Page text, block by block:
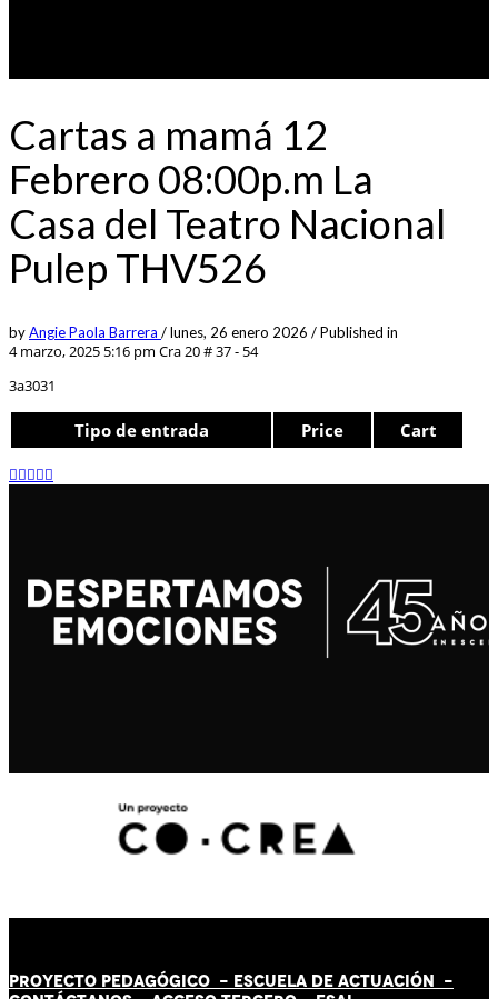
Cartas a mamá 12
Febrero 08:00p.m La
Casa del Teatro Nacional
Pulep THV526
byAngie Paola Barrera /lunes, 26 enero 2026 /Published in
4 marzo, 2025 5:16 pm Cra 20 # 37 - 54
3a3031
Tipo de entrada Price Cart
PROYECTO PEDAGÓGICO - ESCUELA DE ACTUACIÓN -